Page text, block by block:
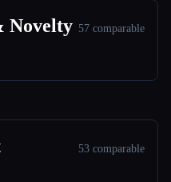
Novelty 57 comparable
53 comparable